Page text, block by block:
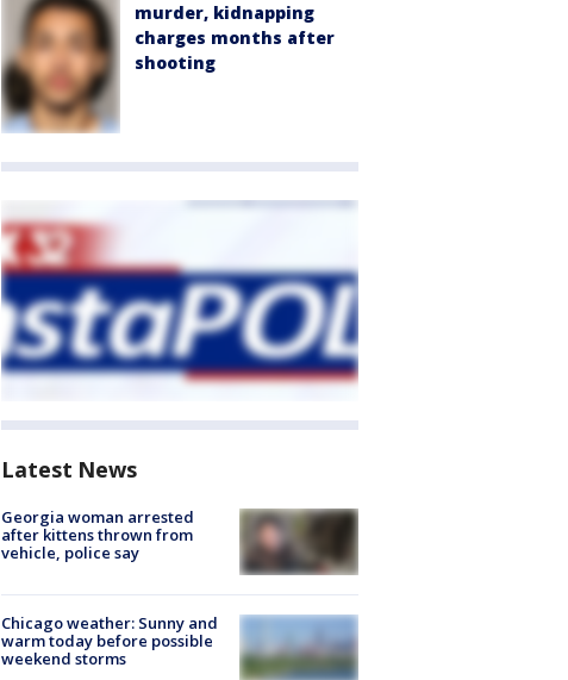
murder, kidnapping
charges months after
shooting
Latest News
Georgia woman arrested
after kittens thrown from
vehicle, police say
Chicago weather: Sunny and
warm today before possible
weekend storms